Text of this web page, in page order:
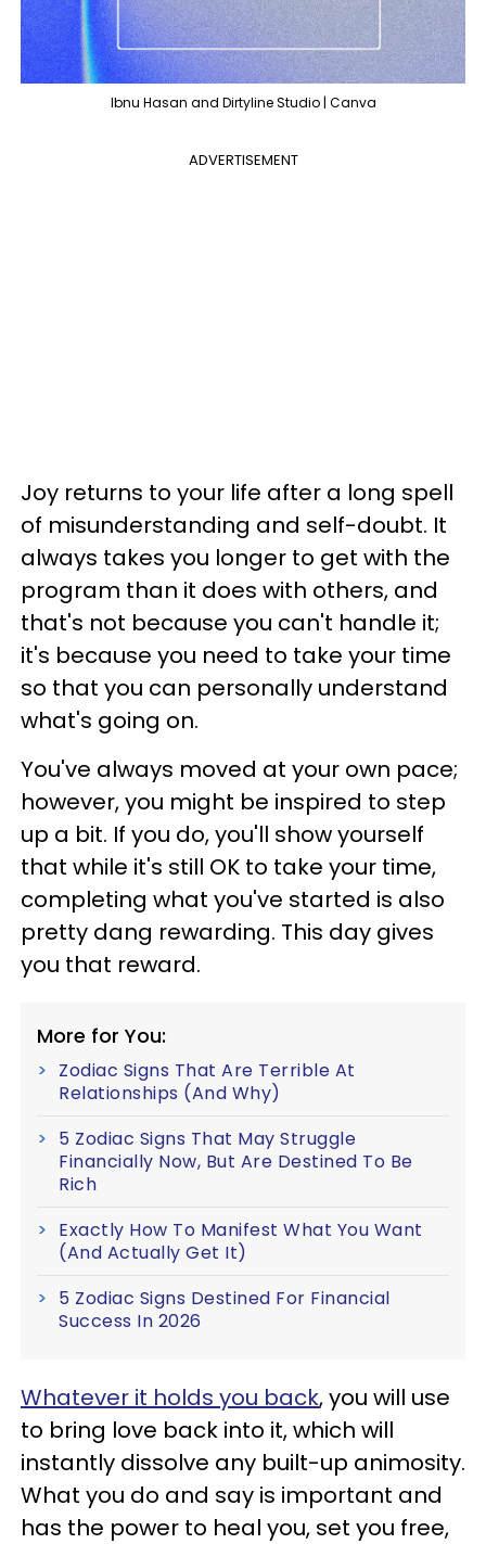
Ibnu Hasan and Dirtyline Studio | Canva
ADVERTISEMENT
Joy returns to your life after a long spell
of misunderstanding and self-doubt. It
always takes you longer to get with the
program than it does with others, and
that's not because you can't handle it;
it's because you need to take your time
so that you can personally understand
what's going on.
You've always moved at your own pace;
however, you might be inspired to step
up a bit. If you do, you'll show yourself
that while it's still OK to take your time,
completing what you've started is also
pretty dang rewarding. This day gives
you that reward.
More for You:
Zodiac Signs That Are Terrible At
Relationships (And Why)
5 Zodiac Signs That May Struggle
Financially Now, But Are Destined To Be
Rich
Exactly How To Manifest What You Want
(And Actually Get It)
5 Zodiac Signs Destined For Financial
Success In 2026
Whatever it holds you back, you will use
to bring love back into it, which will
instantly dissolve any built-up animosity.
What you do and say is important and
has the power to heal you, set you free,